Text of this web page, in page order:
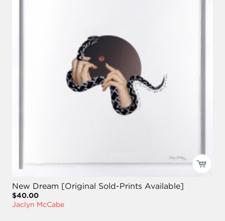
New Dream [Original Sold-Prints Available]
$40.00
Jaclyn McCabe